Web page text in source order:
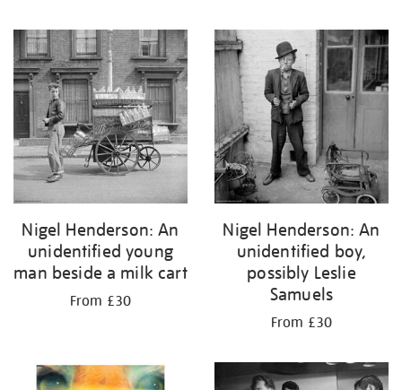
Nigel Henderson: An
unidentified young
man beside a milk cart
From £30
Nigel Henderson: An
unidentified boy,
possibly Leslie
Samuels
From £30